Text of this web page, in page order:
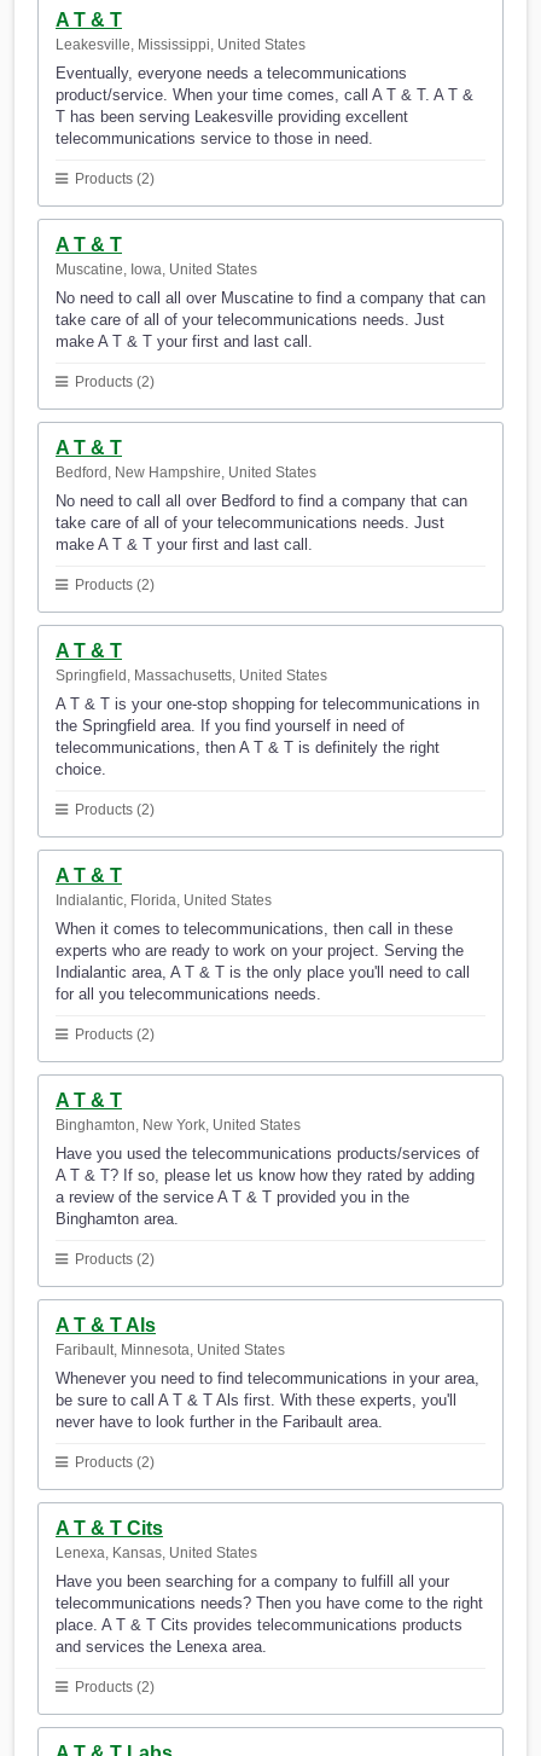
A T & T
Leakesville, Mississippi, United States
Eventually, everyone needs a telecommunications
product/service. When your time comes, call A T & T. A T &
T has been serving Leakesville providing excellent
telecommunications service to those in need.
Products (2)
A T & T
Muscatine, Iowa, United States
No need to call all over Muscatine to find a company that can
take care of all of your telecommunications needs. Just
make A T & T your first and last call.
Products (2)
A T & T
Bedford, New Hampshire, United States
No need to call all over Bedford to find a company that can
take care of all of your telecommunications needs. Just
make A T & T your first and last call.
Products (2)
A T & T
Springfield, Massachusetts, United States
A T & T is your one-stop shopping for telecommunications in
the Springfield area. If you find yourself in need of
telecommunications, then A T & T is definitely the right
choice.
Products (2)
A T & T
Indialantic, Florida, United States
When it comes to telecommunications, then call in these
experts who are ready to work on your project. Serving the
Indialantic area, A T & T is the only place you'll need to call
for all you telecommunications needs.
Products (2)
A T & T
Binghamton, New York, United States
Have you used the telecommunications products/services of
A T & T? If so, please let us know how they rated by adding
a review of the service A T & T provided you in the
Binghamton area.
Products (2)
A T & T Als
Faribault, Minnesota, United States
Whenever you need to find telecommunications in your area,
be sure to call A T & T Als first. With these experts, you'll
never have to look further in the Faribault area.
Products (2)
A T & T Cits
Lenexa, Kansas, United States
Have you been searching for a company to fulfill all your
telecommunications needs? Then you have come to the right
place. A T & T Cits provides telecommunications products
and services the Lenexa area.
Products (2)